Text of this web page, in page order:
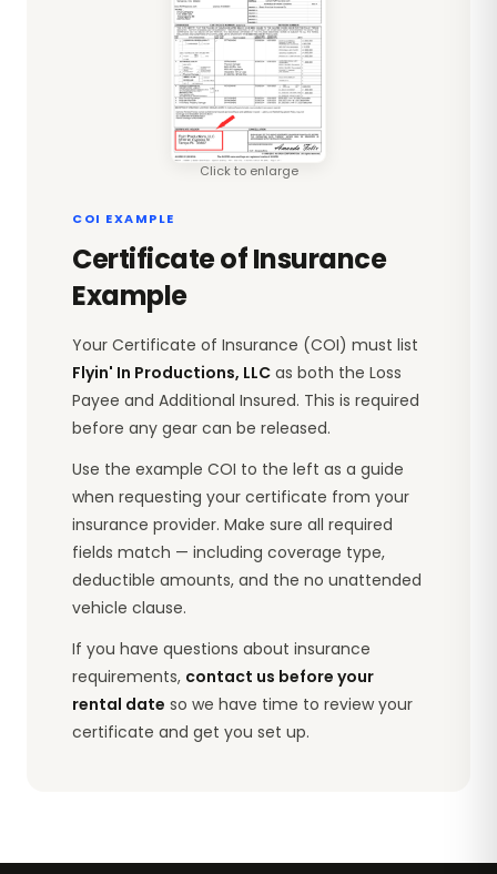
Click to enlarge
COI EXAMPLE
Certificate of Insurance
Example
Your Certificate of Insurance (COI) must list
Flyin' In Productions, LLC as both the Loss
Payee and Additional Insured. This is required
before any gear can be released.
Use the example COI to the left as a guide
when requesting your certificate from your
insurance provider. Make sure all required
fields match — including coverage type,
deductible amounts, and the no unattended
vehicle clause.
If you have questions about insurance
requirements, contact us before your
rental date so we have time to review your
certificate and get you set up.